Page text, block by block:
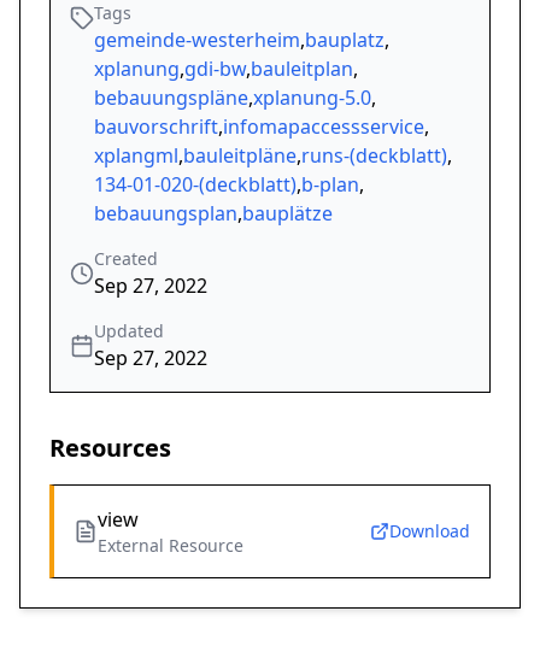
Tags
gemeinde-westerheim,bauplatz,
xplanung,gdi-bw,bauleitplan,
bebauungspläne,xplanung-5.0,
bauvorschrift,infomapaccessservice,
xplangml,bauleitpläne,runs-(deckblatt),
134-01-020-(deckblatt),b-plan,
bebauungsplan,bauplätze
Created
Sep 27, 2022
Updated
Sep 27, 2022
Resources
view
External Resource
Download